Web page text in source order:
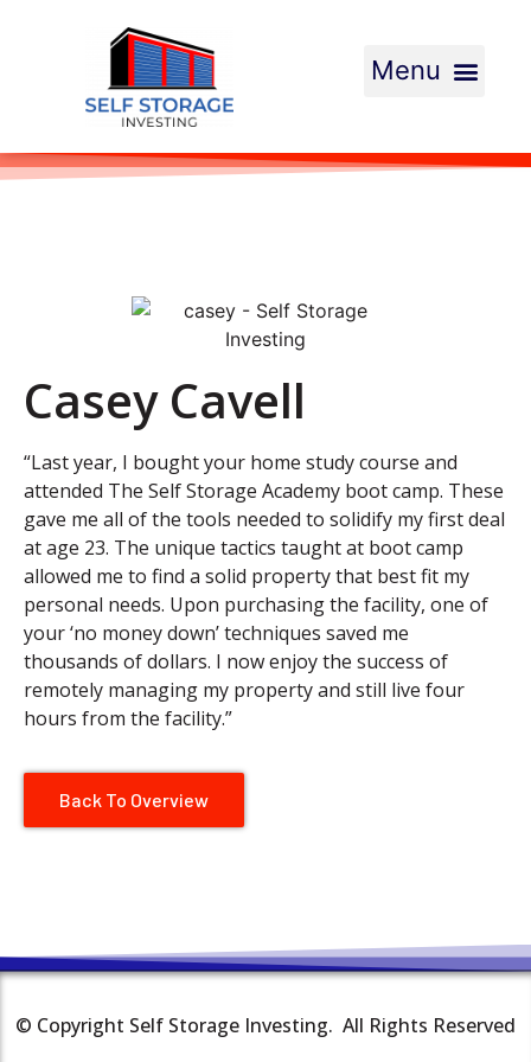
Casey Cavell
“Last year, I bought your home study course and
attended The Self Storage Academy boot camp. These
gave me all of the tools needed to solidify my first deal
at age 23. The unique tactics taught at boot camp
allowed me to find a solid property that best fit my
personal needs. Upon purchasing the facility, one of
your ‘no money down’ techniques saved me
thousands of dollars. I now enjoy the success of
remotely managing my property and still live four
hours from the facility.”
Back To Overview
© Copyright Self Storage Investing. All Rights Reserved